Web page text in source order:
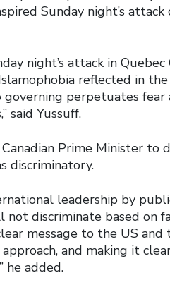
Sunday night’s attack
night’s attack in
reflected in the
perpetuates fear
said Yussuff.
Prime Minister to
discriminatory.
leadership by
discriminate based on
message to the US
and making it
he added.